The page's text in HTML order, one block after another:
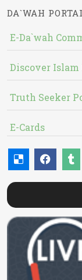
DA`WAH
E-Da`wah
Discover
Truth Seeker
E-Cards